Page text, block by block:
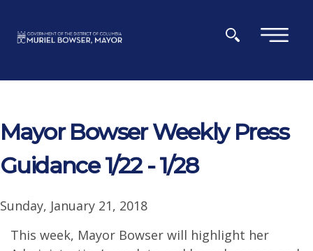
×
Mayor Bowser Weekly Press
Guidance 1/22 - 1/28
Sunday, January 21, 2018
This week, Mayor Bowser will highlight her